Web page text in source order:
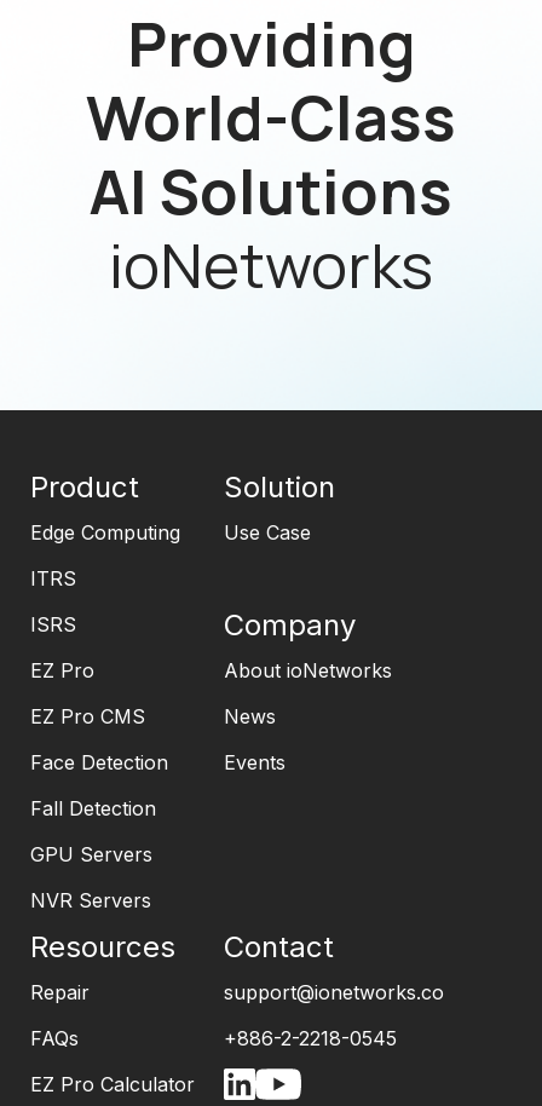
Providing
World-Class
AI Solutions
ioNetworks
Product
Edge Computing
ITRS
ISRS
EZ Pro
EZ Pro CMS
Face Detection
Fall Detection
GPU Servers
NVR Servers
Solution
Use Case
Company
About ioNetworks
News
Events
Resources
Repair
FAQs
EZ Pro Calculator
Contact
support@ionetworks.co
+886-2-2218-0545